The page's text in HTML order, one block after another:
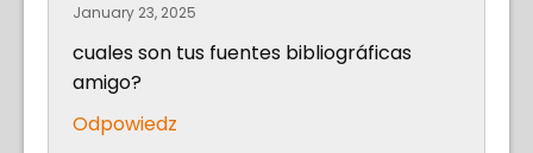
January 23, 2025
cuales son tus fuentes bibliográficas
amigo?
Odpowiedz